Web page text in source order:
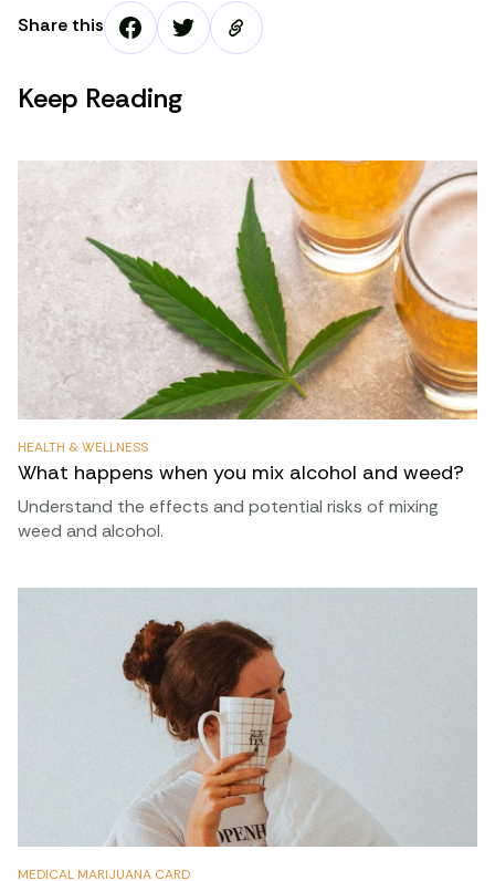
Share this
Keep Reading
HEALTH & WELLNESS
What happens when you mix alcohol and weed?
Understand the effects and potential risks of mixing
weed and alcohol.
MEDICAL MARIJUANA CARD